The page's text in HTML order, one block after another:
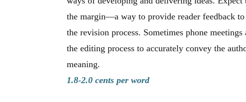
the margin—a way to provide reader feedback
the revision process. Sometimes phone meetings
the editing process to accurately convey the
meaning.
1.8-2.0 cents per word